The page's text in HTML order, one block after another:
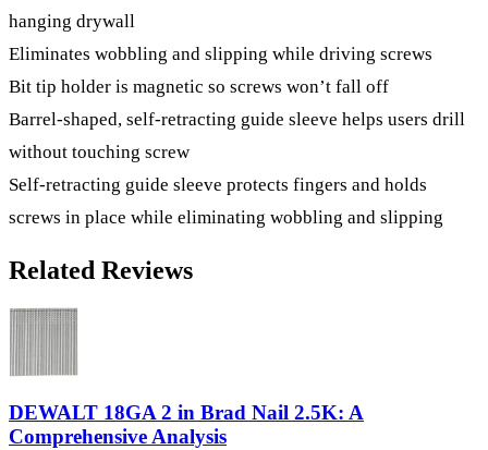
hanging drywall
Eliminates wobbling and slipping while driving screws
Bit tip holder is magnetic so screws won’t fall off
Barrel-shaped, self-retracting guide sleeve helps users drill
without touching screw
Self-retracting guide sleeve protects fingers and holds
screws in place while eliminating wobbling and slipping
Related Reviews
DEWALT 18GA 2 in Brad Nail 2.5K: A
Comprehensive Analysis